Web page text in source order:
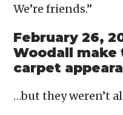
We’re friends.”
February 26,
Woodall
carpet
…but they weren’t